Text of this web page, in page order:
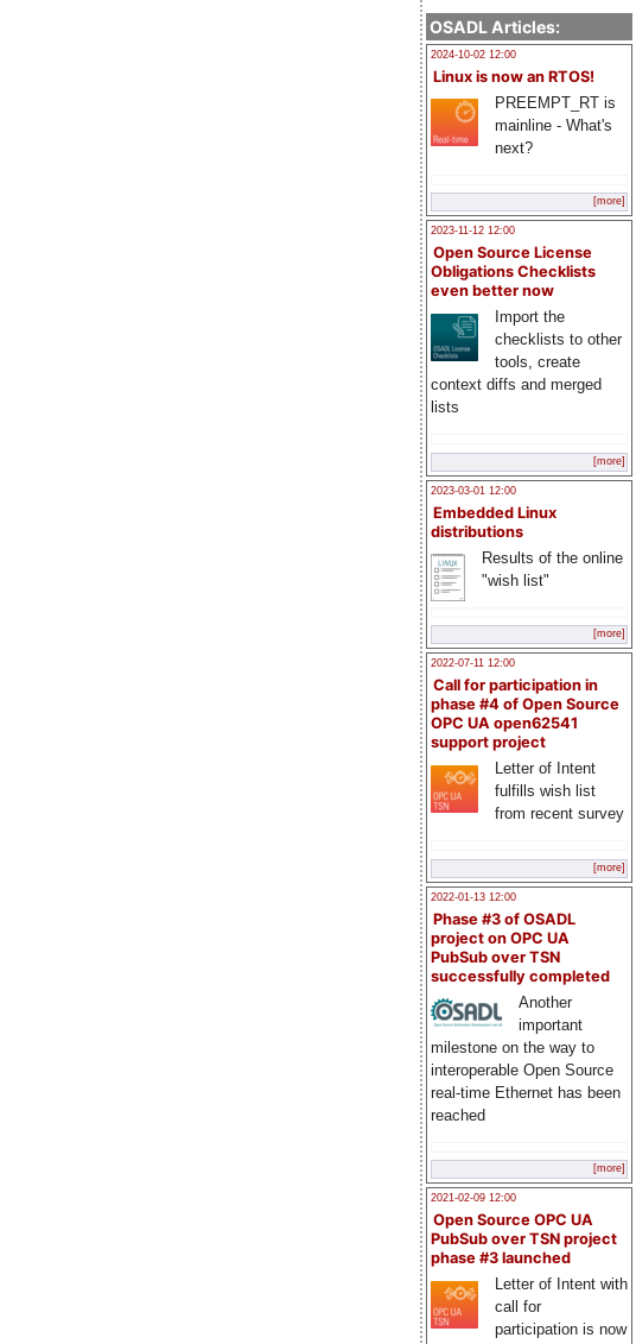
OSADL Articles:
2024-10-02 12:00
Linux is now an RTOS!
PREEMPT_RT is
mainline - What's
next?
[more]
2023-11-12 12:00
Open Source License
Obligations Checklists
even better now
Import the
checklists to other
tools, create
context diffs and merged
lists
[more]
2023-03-01 12:00
Embedded Linux
distributions
Results of the online
"wish list"
[more]
2022-07-11 12:00
Call for participation in
phase #4 of Open Source
OPC UA open62541
support project
Letter of Intent
fulfills wish list
from recent survey
[more]
2022-01-13 12:00
Phase #3 of OSADL
project on OPC UA
PubSub over TSN
successfully completed
Another
important
milestone on the way to
interoperable Open Source
real-time Ethernet has been
reached
[more]
2021-02-09 12:00
Open Source OPC UA
PubSub over TSN project
phase #3 launched
Letter of Intent with
call for
participation is now